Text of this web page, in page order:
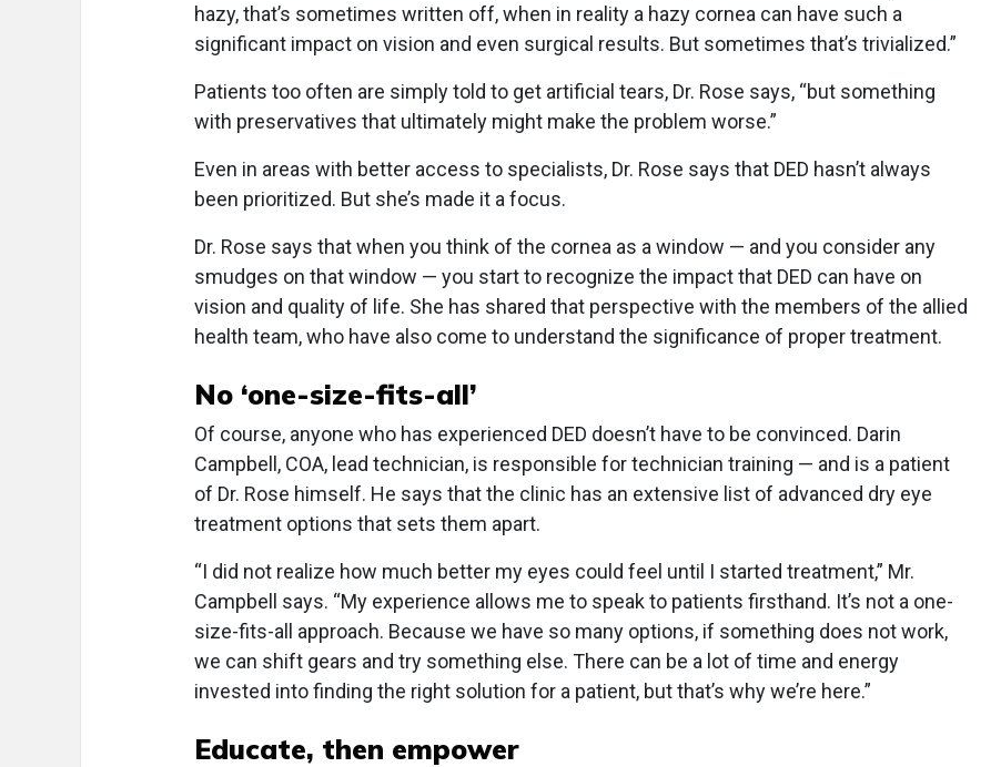
hazy, that’s sometimes written off, when in reality a hazy cornea can have such a
significant impact on vision and even surgical results. But sometimes that’s trivialized.”
Patients too often are simply told to get artificial tears, Dr. Rose says, “but something
with preservatives that ultimately might make the problem worse.”
Even in areas with better access to specialists, Dr. Rose says that DED hasn’t always
been prioritized. But she’s made it a focus.
Dr. Rose says that when you think of the cornea as a window — and you consider any
smudges on that window — you start to recognize the impact that DED can have on
vision and quality of life. She has shared that perspective with the members of the allied
health team, who have also come to understand the significance of proper treatment.
No ‘one-size-fits-all’
Of course, anyone who has experienced DED doesn’t have to be convinced. Darin
Campbell, COA, lead technician, is responsible for technician training — and is a patient
of Dr. Rose himself. He says that the clinic has an extensive list of advanced dry eye
treatment options that sets them apart.
“I did not realize how much better my eyes could feel until I started treatment,” Mr.
Campbell says. “My experience allows me to speak to patients firsthand. It’s not a one-
size-fits-all approach. Because we have so many options, if something does not work,
we can shift gears and try something else. There can be a lot of time and energy
invested into finding the right solution for a patient, but that’s why we’re here.”
Educate, then empower